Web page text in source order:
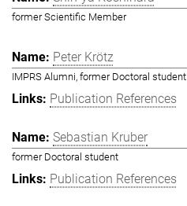
former Scientific Member
Peter Krötz
IMPRS Alumni, former Doctoral student
Publication References
Sebastian Kruber
former Doctoral student
Publication References